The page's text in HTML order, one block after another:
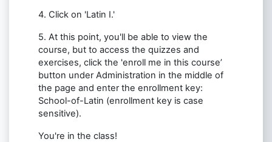
4. Click on 'Latin I.'
5. At this point, you'll be able to view the
course, but to access the quizzes and
exercises, click the 'enroll me in this course’
button under Administration in the middle of
the page and enter the enrollment key:
School-of-Latin (enrollment key is case
sensitive).
You're in the class!